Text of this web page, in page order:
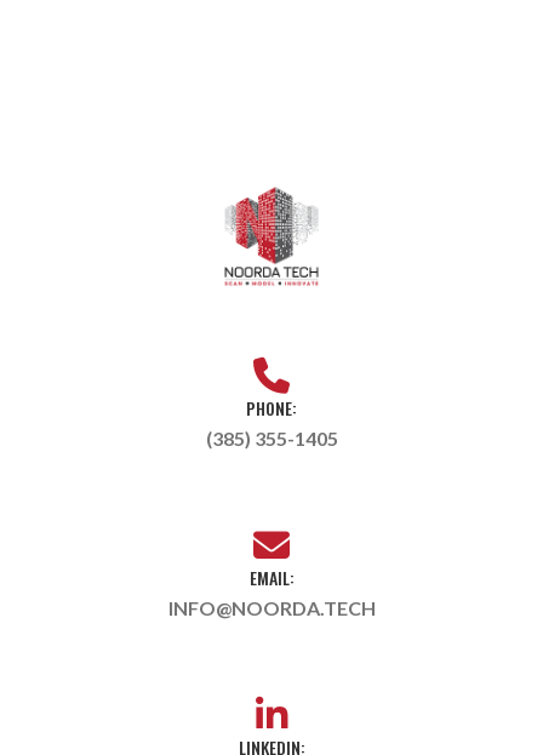
PHONE:
(385) 355-1405
EMAIL:
INFO@NOORDA.TECH
LINKEDIN: